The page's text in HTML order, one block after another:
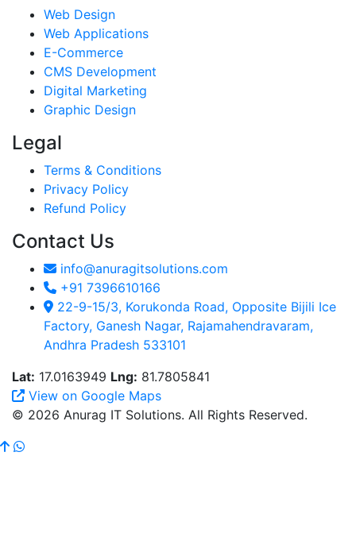
Web Design
Web Applications
E-Commerce
CMS Development
Digital Marketing
Graphic Design
Legal
Terms & Conditions
Privacy Policy
Refund Policy
Contact Us
info@anuragitsolutions.com
+91 7396610166
22-9-15/3, Korukonda Road, Opposite Bijili Ice
Factory, Ganesh Nagar, Rajamahendravaram,
Andhra Pradesh 533101
Lat: 17.0163949 Lng: 81.7805841
View on Google Maps
© 2026 Anurag IT Solutions. All Rights Reserved.